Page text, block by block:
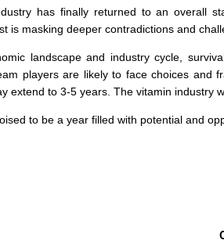
has finally returned to an overall
is masking deeper contradictions and
landscape and industry cycle,
players are likely to face choices and
extend to 3-5 years. The vitamin industry
to be a year filled with potential and